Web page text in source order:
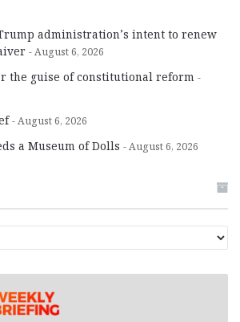
administration’s intent to renew
August 6, 2026
the guise of constitutional reform
August 6, 2026
a Museum of Dolls August 6, 2026